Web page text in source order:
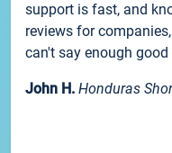
support is fast, and
reviews for
can't say enough
John H. Honduras